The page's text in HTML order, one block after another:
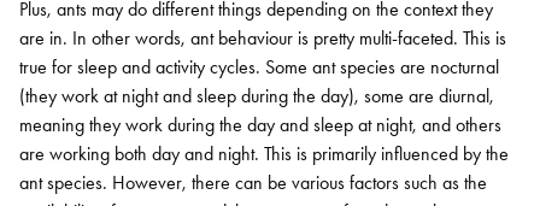
Plus, ants may do different things depending on the context they
are in. In other words, ant behaviour is pretty multi-faceted. This is
true for sleep and activity cycles. Some ant species are nocturnal
(they work at night and sleep during the day), some are diurnal,
meaning they work during the day and sleep at night, and others
are working both day and night. This is primarily influenced by the
ant species. However, there can be various factors such as the